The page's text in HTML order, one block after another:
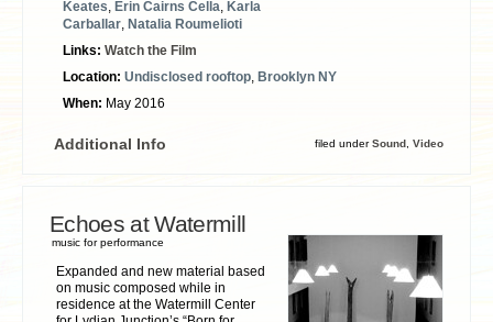
Keates Erin Cairns Cella Karla
Carballar Natalia Roumelioti
Links: Watch the Film
Location: Undisclosed rooftop Brooklyn NY
When: May 2016
Additional Info filed underSound Video
Echoes at Watermill
music for performance
Expanded and new material based
on music composed while in
residence at the Watermill Center